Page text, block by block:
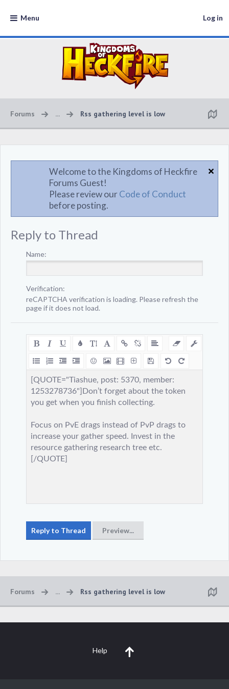
Menu Log in
Forums ... Rss gathering level is low
Welcome to the Kingdoms of Heckfire
Forums Guest!
Please review ourCode of Conduct
before posting.
Reply to Thread
Name:
Verification:
reCAPTCHA verification is loading. Please refresh the
page if it does not load.
Forums ... Rss gathering level is low
Help